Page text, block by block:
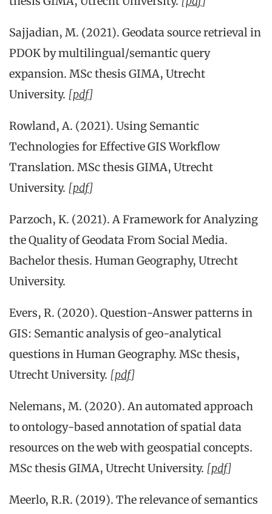
Sajjadian, M. (2021). Geodata source retrieval in
PDOK by multilingual/semantic query
expansion. MSc thesis GIMA, Utrecht
University. [pdf]
Rowland, A. (2021). Using Semantic
Technologies for Effective GIS Workflow
Translation. MSc thesis GIMA, Utrecht
University. [pdf]
Parzoch, K. (2021). A Framework for Analyzing
the Quality of Geodata From Social Media.
Bachelor thesis. Human Geography, Utrecht
University.
Evers, R. (2020). Question-Answer patterns in
GIS: Semantic analysis of geo-analytical
questions in Human Geography. MSc thesis,
Utrecht University. [pdf]
Nelemans, M. (2020). An automated approach
to ontology-based annotation of spatial data
resources on the web with geospatial concepts.
MSc thesis GIMA, Utrecht University. [pdf]
Meerlo, R.R. (2019). The relevance of semantics